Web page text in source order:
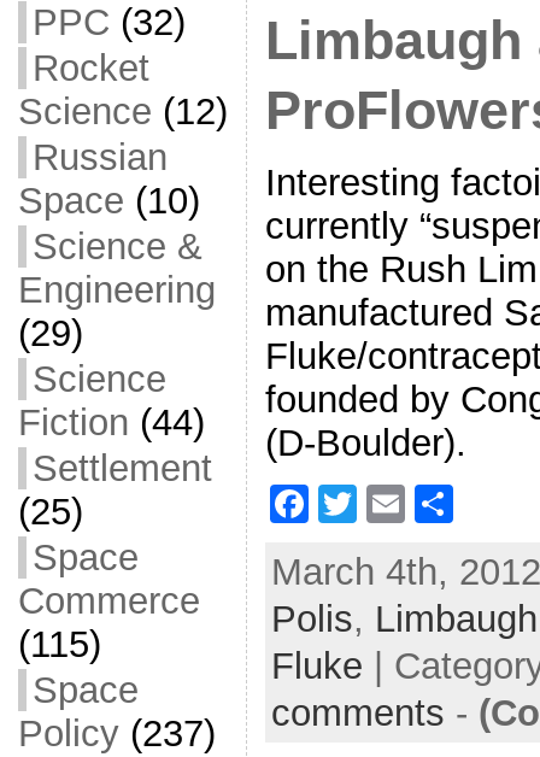
PPC (32)
Rocket
Science (12)
Russian
Space (10)
Science &
Engineering
(29)
Science
Fiction (44)
Settlement
(25)
Space
Commerce
(115)
Space
Policy(237)
Limbaugh
Interesting
currently
on the Rush
manufactured
Fluke/
founded by
(D-Boulder).
F
c
e
b
o
o
T
itt
er
E
ai
l
ar
e
March 4th,
Polis, Limbaugh
Fluke |
comments -